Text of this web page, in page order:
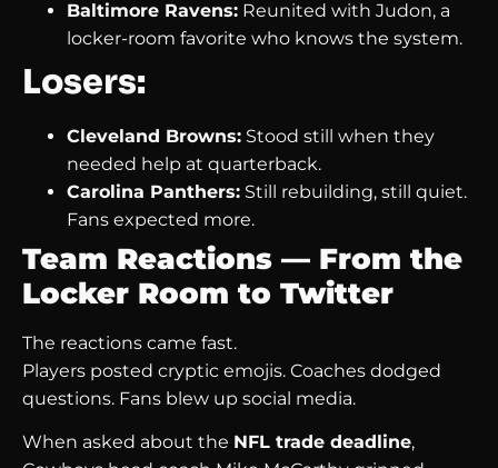
Baltimore Ravens: Reunited with Judon, a
locker-room favorite who knows the system.
Losers:
Cleveland Browns: Stood still when they
needed help at quarterback.
Carolina Panthers: Still rebuilding, still quiet.
Fans expected more.
Team Reactions — From the
Locker Room to Twitter
The reactions came fast.
Players posted cryptic emojis. Coaches dodged
questions. Fans blew up social media.
When asked about the NFL trade deadline,